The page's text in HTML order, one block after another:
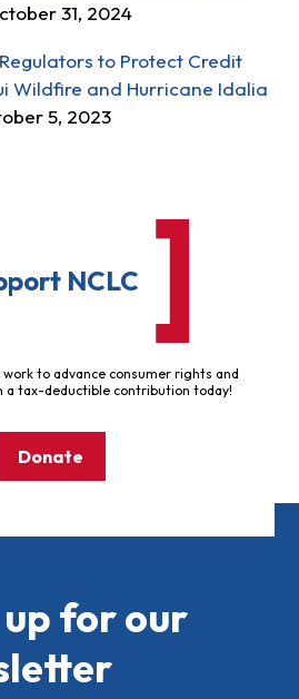
31, 2024
to Protect Credit
Wildfire and Hurricane Idalia
5, 2023
NCLC
work to advance consumer rights and
a tax-deductible contribution today!
Donate
for our